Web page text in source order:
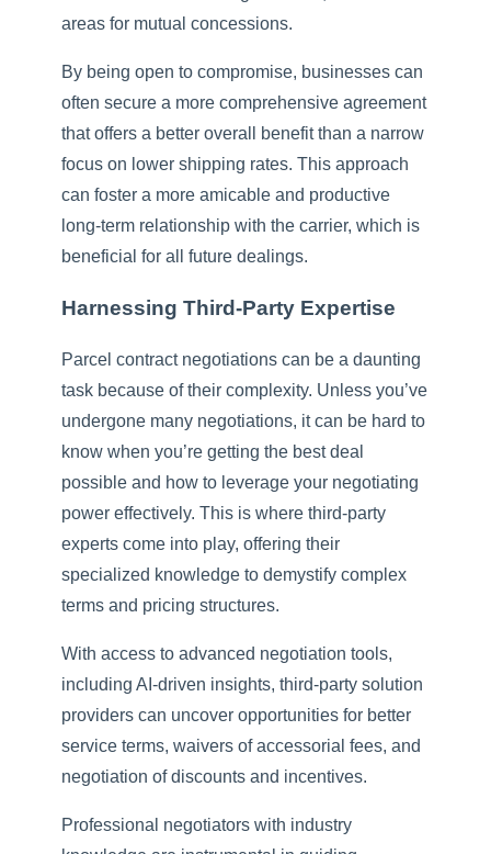
areas for mutual concessions.
By being open to compromise, businesses can
often secure a more comprehensive agreement
that offers a better overall benefit than a narrow
focus on lower shipping rates. This approach
can foster a more amicable and productive
long-term relationship with the carrier, which is
beneficial for all future dealings.
Harnessing Third-Party Expertise
Parcel contract negotiations can be a daunting
task because of their complexity. Unless you’ve
undergone many negotiations, it can be hard to
know when you’re getting the best deal
possible and how to leverage your negotiating
power effectively. This is where third-party
experts come into play, offering their
specialized knowledge to demystify complex
terms and pricing structures.
With access to advanced negotiation tools,
including AI-driven insights, third-party solution
providers can uncover opportunities for better
service terms, waivers of accessorial fees, and
negotiation of discounts and incentives.
Professional negotiators with industry